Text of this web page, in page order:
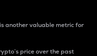
another valuable metric for
price over the past